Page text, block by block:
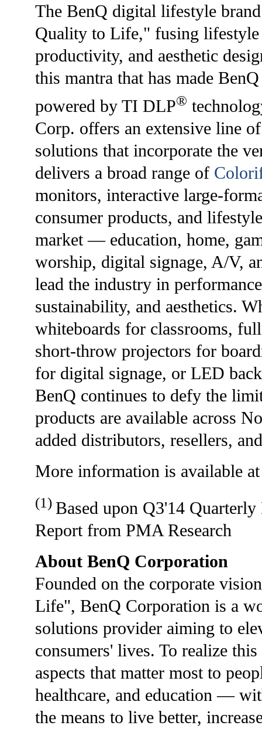
The BenQ digital lifestyle
Quality to Life," fusing
productivity, and aesthetic
this mantra that has made
powered by TI DLP®
Corp. offers an extensive line
solutions that incorporate the
delivers a broad range of
monitors, interactive large-
consumer products, and
market — education, home,
worship, digital signage, A/V,
lead the industry in
sustainability, and aesthetics.
whiteboards for classrooms,
short-throw projectors for
for digital signage, or LED
BenQ continues to defy the
products are available across
added distributors, resellers,
More information is available
(1) Based upon Q3'14
Report from PMA Research
About BenQ Corporation
Founded on the corporate
Life", BenQ Corporation is a
solutions provider aiming to
consumers' lives. To realize
aspects that matter most to
healthcare, and education —
the means to live better,